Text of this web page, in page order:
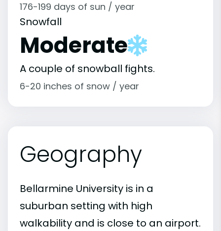
176-199 days of sun / year
Snowfall
Moderate
A couple of snowball fights.
6-20 inches of snow / year
Geography
Bellarmine University is in a
suburban setting with high
walkability and is close to an airport.